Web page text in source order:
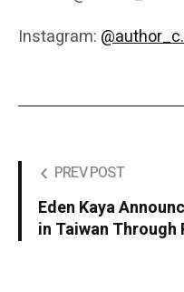
Instagram:
PREV POST
Eden Kaya
in Taiwan Through